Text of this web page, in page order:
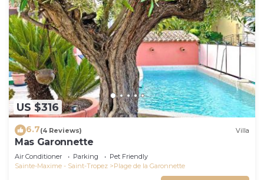
US $316
6.7(4 Reviews) Villa
Mas Garonnette
Air Conditioner Parking
Pet Friendly
Sainte-Maxime - Saint-Tropez
Plage de la Garonnette